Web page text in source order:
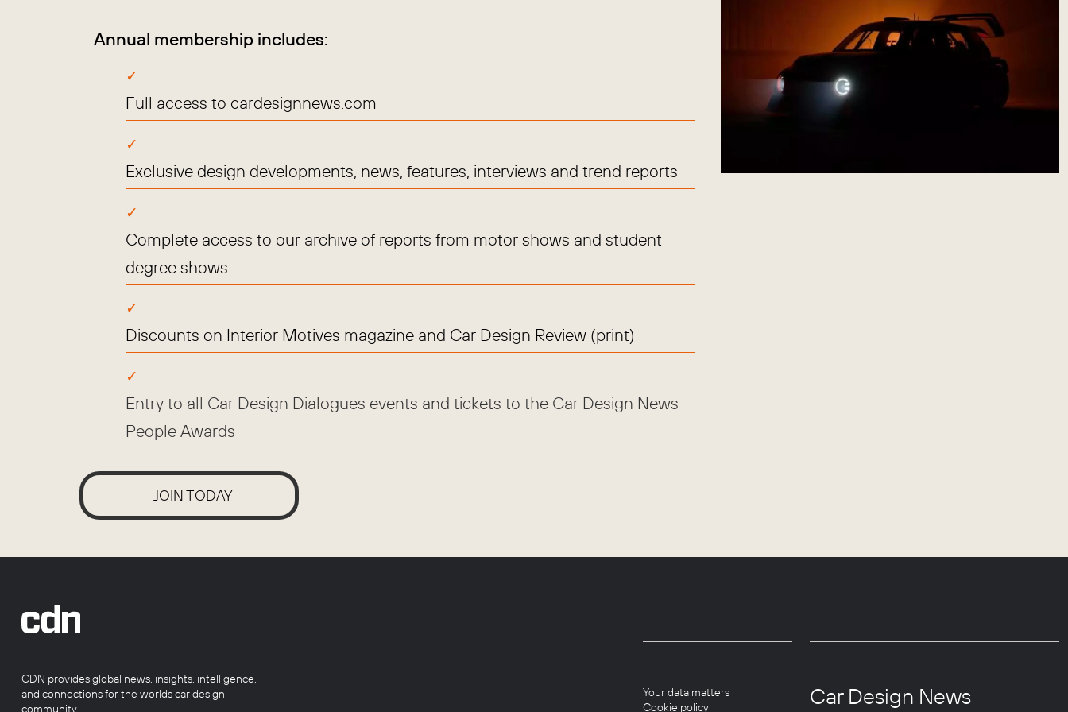
Annual membership includes:
Full access to cardesignnews.com
Exclusive design developments, news, features, interviews and trend reports
Complete access to our archive of reports from motor shows and student
degree shows
Discounts on Interior Motives magazine and Car Design Review (print)
Entry to all Car Design Dialogues events and tickets to the Car Design News
People Awards
JOIN TODAY
CDN provides global news, insights, intelligence,
and connections for the worlds car design
community.
Your data matters
Cookie policy
Car Design News